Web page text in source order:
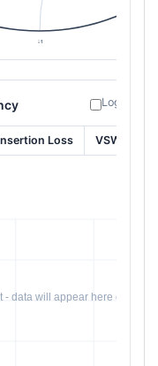
Log
Loss VSWR